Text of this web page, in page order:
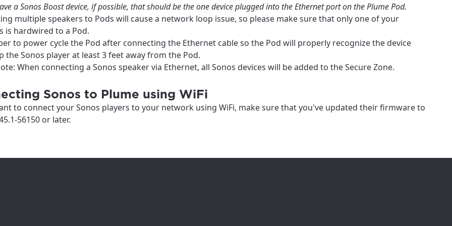
town, or village to see services, offers, and more available in your
just yet, we’ll use Anchorage, Alaska.
a Sonos Boost device, if possible, that should be the one device plugged into the Ethernet port on the Plume Pod.
multiple speakers to Pods will cause a network loop issue, so please make sure that only one of your
is hardwired to a Pod.
to power cycle the Pod after connecting the Ethernet cable so the Pod will properly recognize the device
the Sonos player at least 3 feet away from the Pod.
When connecting a Sonos speaker via Ethernet, all Sonos devices will be added to the Secure Zone.
Sonos to Plume using WiFi
to connect your Sonos players to your network using WiFi, make sure that you've updated their firmware to
56150 or later.